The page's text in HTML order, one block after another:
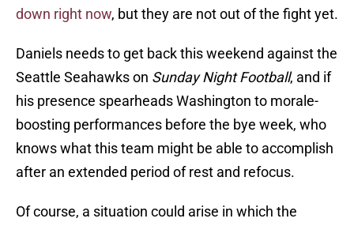
down right now, but they are not out of the fight yet.
Daniels needs to get back this weekend against the
Seattle Seahawks on Sunday Night Football, and if
his presence spearheads Washington to morale-
boosting performances before the bye week, who
knows what this team might be able to accomplish
after an extended period of rest and refocus.
Of course, a situation could arise in which the